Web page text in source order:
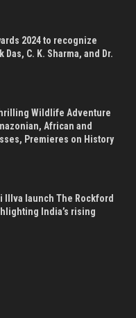
2024 to recognize
C. K. Sharma, and Dr.
Wildlife Adventure
African and
Premieres on History
Illva launch The Rockford
India’s rising